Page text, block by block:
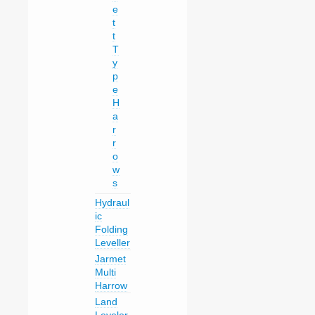
e
t
t
T
y
p
e
H
a
r
r
o
w
s
Hydraul
ic
Folding
Leveller
Jarmet
Multi
Harrow
Land